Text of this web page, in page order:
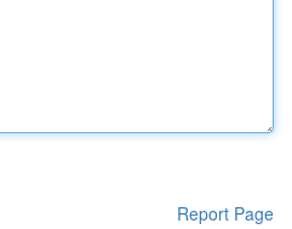
Report Page